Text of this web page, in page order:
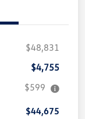
$48,831
$4,755
$599
$44,675